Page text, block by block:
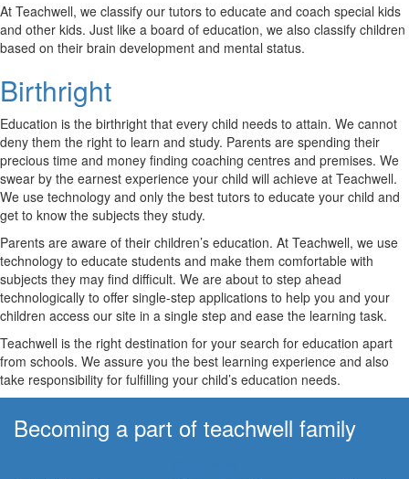
At Teachwell, we classify our tutors to educate and coach special kids
and other kids. Just like a board of education, we also classify children
based on their brain development and mental status.
Birthright
Education is the birthright that every child needs to attain. We cannot
deny them the right to learn and study. Parents are spending their
precious time and money finding coaching centres and premises. We
swear by the earnest experience your child will achieve at Teachwell.
We use technology and only the best tutors to educate your child and
get to know the subjects they study.
Parents are aware of their children’s education. At Teachwell, we use
technology to educate students and make them comfortable with
subjects they may find difficult. We are about to step ahead
technologically to offer single-step applications to help you and your
children access our site in a single step and ease the learning task.
Teachwell is the right destination for your search for education apart
from schools. We assure you the best learning experience and also
take responsibility for fulfilling your child’s education needs.
Becoming a part of teachwell family